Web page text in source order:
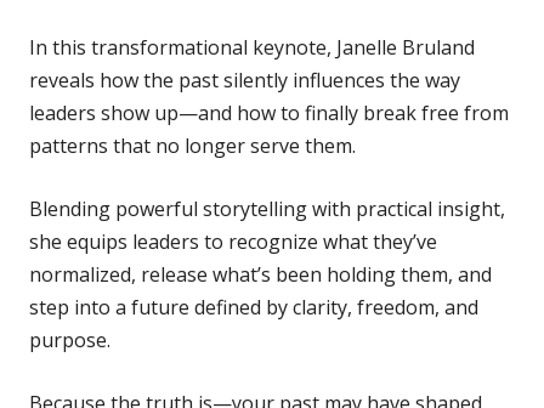
In this transformational keynote, Janelle Bruland
reveals how the past silently influences the way
leaders show up—and how to finally break free from
patterns that no longer serve them.
Blending powerful storytelling with practical insight,
she equips leaders to recognize what they’ve
normalized, release what’s been holding them, and
step into a future defined by clarity, freedom, and
purpose.